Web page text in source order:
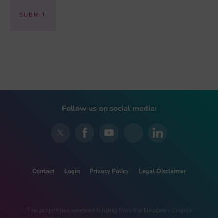
Follow us on social media:
Contact Login Privacy Policy Legal Disclaimer
This project has received funding from the European Union’s